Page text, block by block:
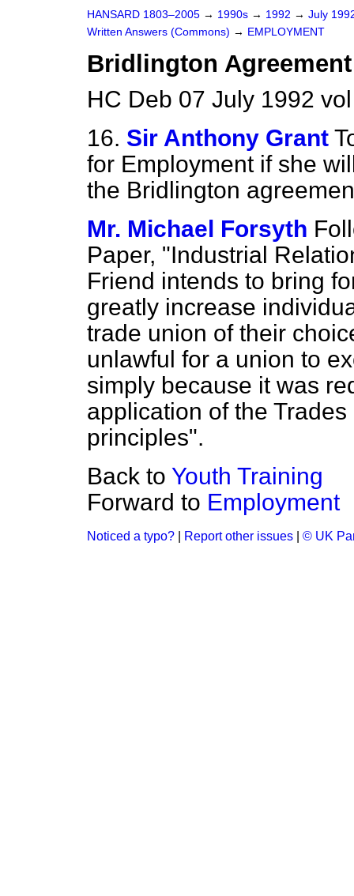
HANSARD 1803–2005 → 1990s → 1992 → July
Written Answers (Commons) → EMPLOYMENT
Bridlington Agreement
HC Deb 07 July 1992
16. Sir Anthony Grant
for Employment if she
the Bridlington
Mr. Michael Forsyth
Paper, "Industrial
Friend intends to bring
greatly increase
trade union of their
unlawful for a union to
simply because it was
application of the
principles".
Back to Youth Training
Forward to Employment
Noticed a typo? Report other issues © UK